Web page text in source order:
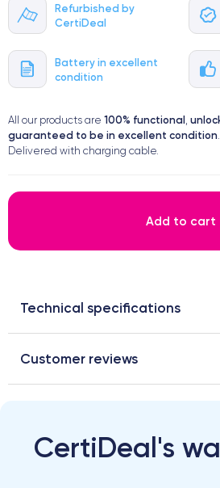
Refurbished by
CertiDeal
Battery in excellent
condition
All our products are 100% functional,
guaranteed to be in excellent condition.
Delivered with charging cable.
Add to cart
Technical specifications
Customer reviews
CertiDeal's